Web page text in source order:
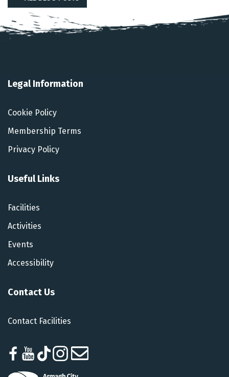
Legal Information
Cookie Policy
Membership Terms
Privacy Policy
Useful Links
Facilities
Activities
Events
Accessibility
Contact Us
Contact Facilities